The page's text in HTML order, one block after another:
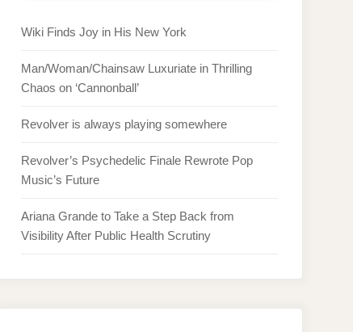
Wiki Finds Joy in His New York
Man/Woman/Chainsaw Luxuriate in Thrilling
Chaos on ‘Cannonball’
Revolver is always playing somewhere
Revolver’s Psychedelic Finale Rewrote Pop
Music’s Future
Ariana Grande to Take a Step Back from
Visibility After Public Health Scrutiny